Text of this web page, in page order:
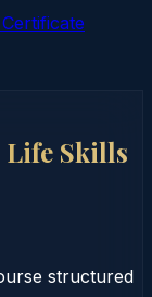
Skills
structured